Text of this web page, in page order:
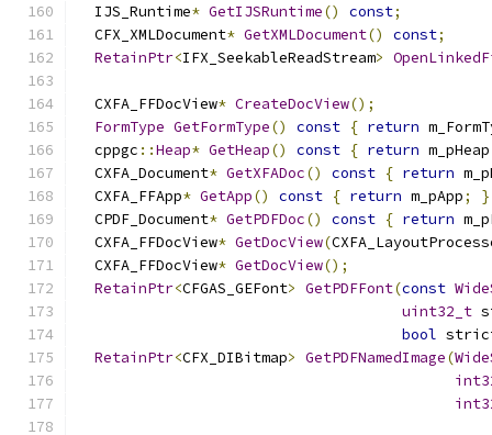
  IJS_Runtime
* GetIJSRuntime() const;
  CFX_XMLDocument
* GetXMLDocument() const;
RetainPtr<IFX_SeekableReadStream>
  CXFA_FFDocView
* CreateDocView();
FormType GetFormType() const { return
  cppgc
::Heap* GetHeap() const { return m_pHeap
  CXFA_Document
* GetXFADoc() const { return
  CXFA_FFApp
* GetApp() const { return m_pApp;
}
  CPDF_Document
* GetPDFDoc() const { return
  CXFA_FFDocView
* GetDocView(
  CXFA_FFDocView
* GetDocView();
RetainPtr<CFGAS_GEFont> GetPDFFont(const
uint32_t
bool
RetainPtr<CFX_DIBitmap> GetPDFNamedImage(